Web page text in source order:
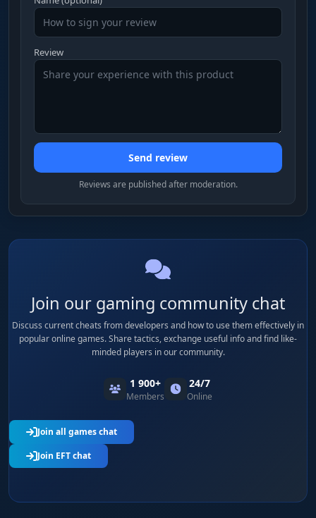
Review
Send review
Reviews are published after moderation.
Join our gaming community chat
Discuss current cheats from developers and how to use them effectively in
popular online games. Share tactics, exchange useful info and find like-
minded players in our community.
1 900+
Members
24/7
Online
Join all games chat
Join EFT chat